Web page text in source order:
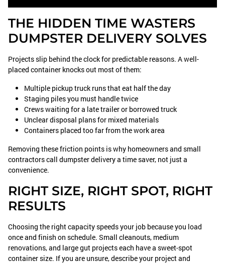
THE HIDDEN TIME WASTERS
DUMPSTER DELIVERY SOLVES
Projects slip behind the clock for predictable reasons. A well-
placed container knocks out most of them:
Multiple pickup truck runs that eat half the day
Staging piles you must handle twice
Crews waiting for a late trailer or borrowed truck
Unclear disposal plans for mixed materials
Containers placed too far from the work area
Removing these friction points is why homeowners and small
contractors call dumpster delivery a time saver, not just a
convenience.
RIGHT SIZE, RIGHT SPOT, RIGHT
RESULTS
Choosing the right capacity speeds your job because you load
once and finish on schedule. Small cleanouts, medium
renovations, and large gut projects each have a sweet-spot
container size. If you are unsure, describe your project and